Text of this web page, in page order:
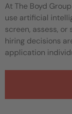
At The Boyd
use artificial
screen, assess,
hiring decisions
application